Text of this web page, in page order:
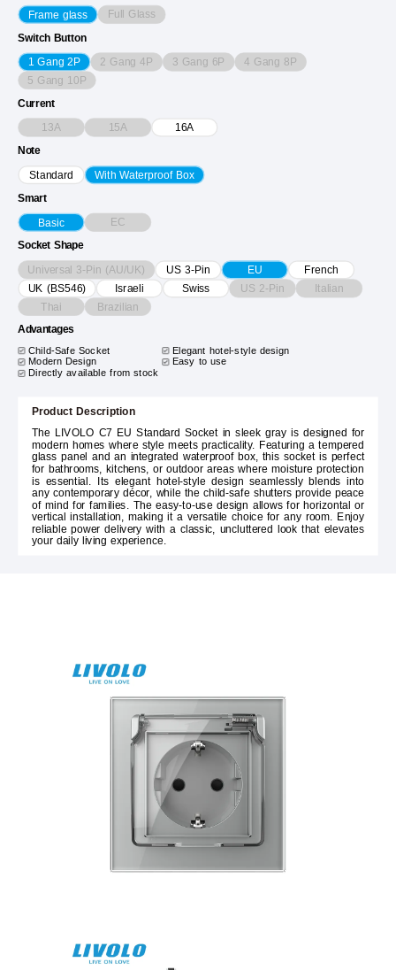
Frame glass Full Glass
Switch Button
1 Gang 2P 2 Gang 4P 3 Gang 6P 4 Gang 8P
5 Gang 10P
Current
13A 15A 16A
Note
Standard With Waterproof Box
Smart
Basic EC
Socket Shape
Universal 3-Pin (AU/UK) US 3-Pin EU
French
UK (BS546)
Israeli Swiss US 2-Pin Italian
Thai Brazilian
Advantages
Child-Safe Socket
Elegant hotel-style design
Modern Design
Easy to use
Directly available from stock
Product Description
The LIVOLO C7 EU Standard Socket in sleek gray is designed for
modern homes where style meets practicality. Featuring a tempered
glass panel and an integrated waterproof box, this socket is perfect
for bathrooms, kitchens, or outdoor areas where moisture protection
is essential. Its elegant hotel-style design seamlessly blends into
any contemporary décor, while the child-safe shutters provide peace
of mind for families. The easy-to-use design allows for horizontal or
vertical installation, making it a versatile choice for any room. Enjoy
reliable power delivery with a classic, uncluttered look that elevates
your daily living experience.